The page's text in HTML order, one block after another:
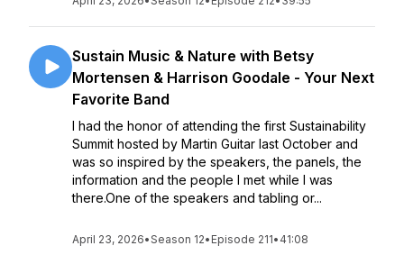
Sustain Music & Nature with Betsy
Mortensen & Harrison Goodale - Your Next
Favorite Band
I had the honor of attending the first Sustainability
Summit hosted by Martin Guitar last October and
was so inspired by the speakers, the panels, the
information and the people I met while I was
there.One of the speakers and tabling or...
April 23, 2026•Season 12• Episode 211• 41:08